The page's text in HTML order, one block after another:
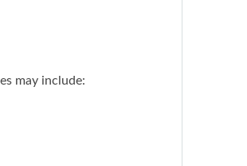
may include: